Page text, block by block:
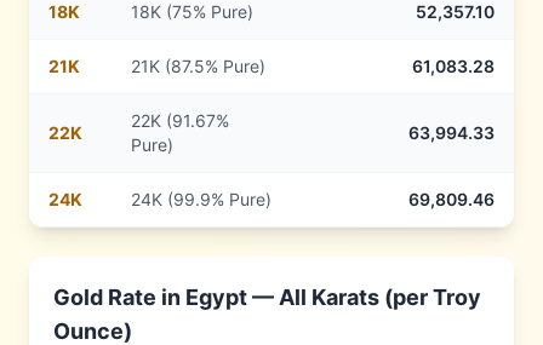
18K 18K (75% Pure) 52,357.10
21K 21K (87.5% Pure) 61,083.28
22K
22K (91.67%
Pure)
63,994.33
24K 24K (99.9% Pure) 69,809.46
Gold Rate in Egypt— All Karats (per Troy
Ounce)